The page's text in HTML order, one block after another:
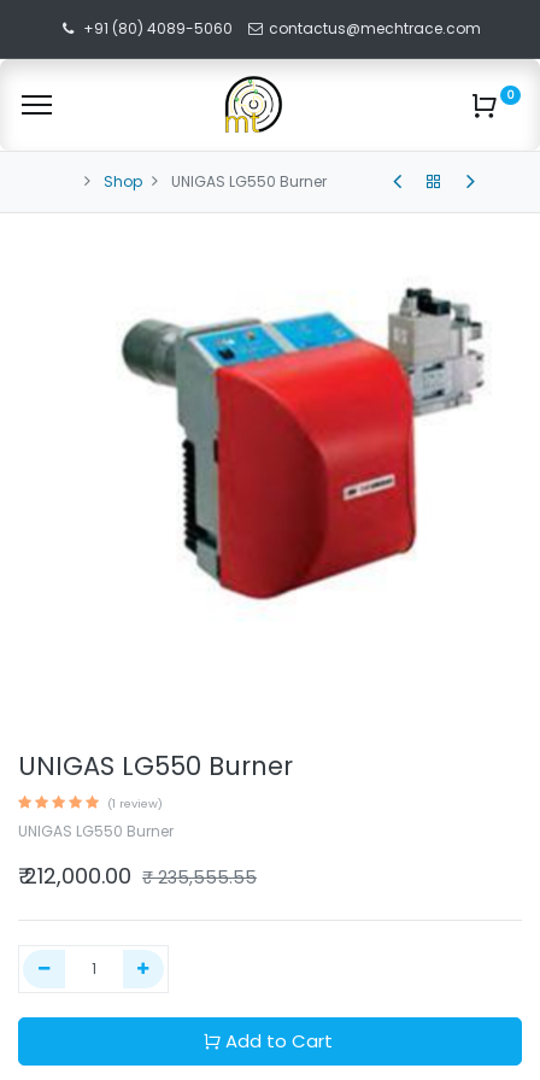
+91 (80) 4089-5060 contactus@mechtrace.com
0
Shop UNIGAS LG550 Burner
UNIGAS LG550 Burner
(1 review)
UNIGAS LG550 Burner
₹212,000.00 ₹235,555.55
Add to Cart